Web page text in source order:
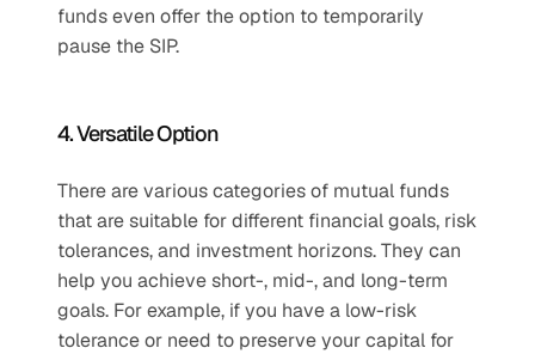
funds even offer the option to temporarily
pause the SIP.
4. Versatile Option
There are various categories of mutual funds
that are suitable for different financial goals, risk
tolerances, and investment horizons. They can
help you achieve short-, mid-, and long-term
goals. For example, if you have a low-risk
tolerance or need to preserve your capital for